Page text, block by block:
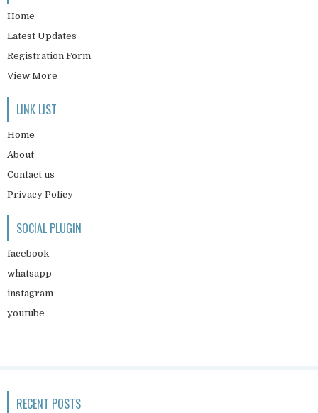
Home
Latest Updates
Registration Form
View More
LINK LIST
Home
About
Contact us
Privacy Policy
SOCIAL PLUGIN
facebook
whatsapp
instagram
youtube
RECENT POSTS